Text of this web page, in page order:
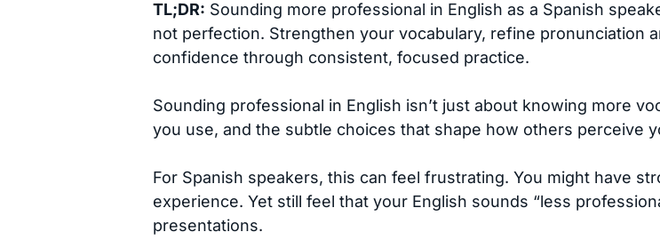
TL;DR: Sounding more professional in English as a Spanish
not perfection. Strengthen your vocabulary, refine pronunciation
confidence through consistent, focused practice.
Sounding professional in English isn’t just about knowing more
you use, and the subtle choices that shape how others perceive
For Spanish speakers, this can feel frustrating. You might have
experience. Yet still feel that your English sounds “less
presentations.